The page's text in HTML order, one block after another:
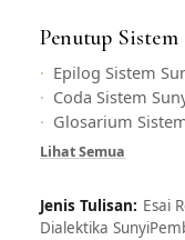
Penutup Sistem
Epilog Sistem
Coda Sistem
Glosarium
Lihat Semua
Jenis Tulisan: Esai
Dialektika Sunyi